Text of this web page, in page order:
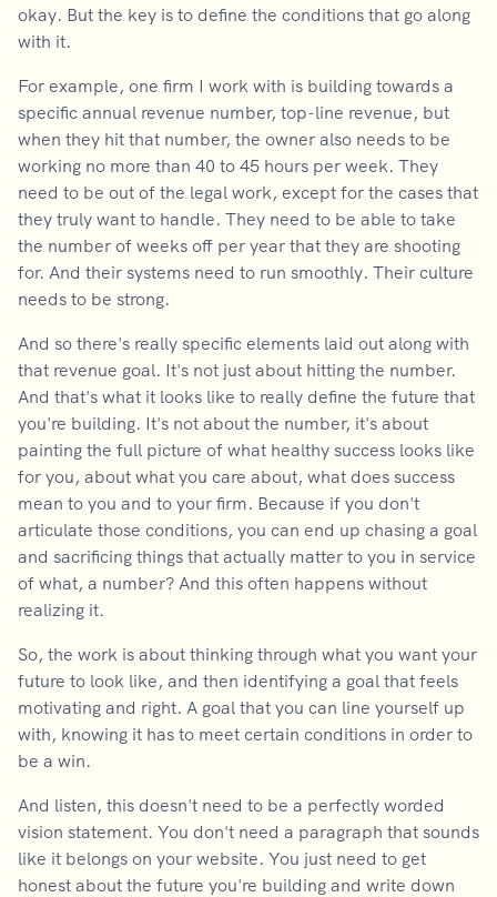
okay. But the key is to define the conditions that go along
with it.
For example, one firm I work with is building towards a
specific annual revenue number, top-line revenue, but
when they hit that number, the owner also needs to be
working no more than 40 to 45 hours per week. They
need to be out of the legal work, except for the cases that
they truly want to handle. They need to be able to take
the number of weeks off per year that they are shooting
for. And their systems need to run smoothly. Their culture
needs to be strong.
And so there's really specific elements laid out along with
that revenue goal. It's not just about hitting the number.
And that's what it looks like to really define the future that
you're building. It's not about the number, it's about
painting the full picture of what healthy success looks like
for you, about what you care about, what does success
mean to you and to your firm. Because if you don't
articulate those conditions, you can end up chasing a goal
and sacrificing things that actually matter to you in service
of what, a number? And this often happens without
realizing it.
So, the work is about thinking through what you want your
future to look like, and then identifying a goal that feels
motivating and right. A goal that you can line yourself up
with, knowing it has to meet certain conditions in order to
be a win.
And listen, this doesn't need to be a perfectly worded
vision statement. You don't need a paragraph that sounds
like it belongs on your website. You just need to get
honest about the future you're building and write down